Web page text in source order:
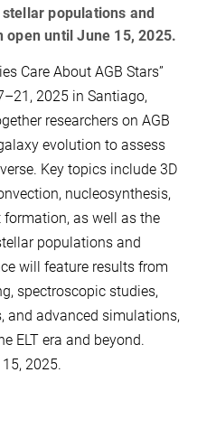
populations and
until June 15, 2025.
Care About AGB Stars”
2025 in Santiago,
researchers on AGB
evolution to assess
Key topics include 3D
nucleosynthesis,
as well as the
populations and
will feature results from
spectroscopic studies,
and advanced simulations,
ELT era and beyond.
2025.